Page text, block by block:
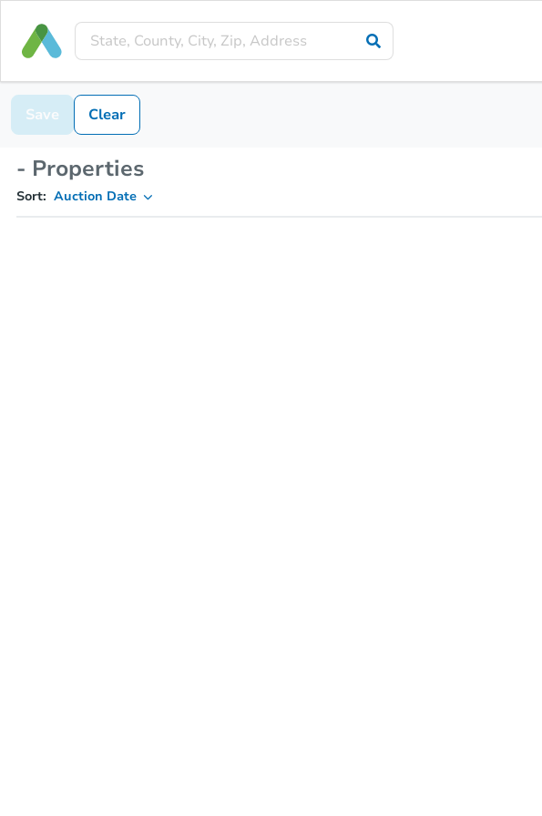
Save Clear
- Properties
Sort: Auction Date